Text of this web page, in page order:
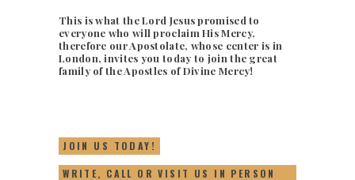
This is what the Lord Jesus promised to
everyone who will proclaim His Mercy,
therefore our Apostolate, whose center is in
London, invites you today to join the great
family of the Apostles of Divine Mercy!
JOIN US TODAY!
WRITE, CALL OR VISIT US IN PERSON